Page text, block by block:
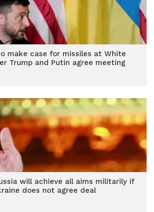
make case for missiles at White
Trump and Putin agree meeting
will achieve all aims militarily if
does not agree deal